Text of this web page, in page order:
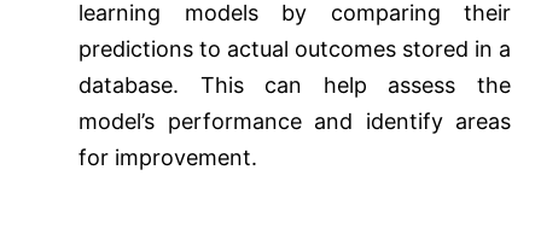
learning models by comparing their
predictions to actual outcomes stored in a
database. This can help assess the
model’s performance and identify areas
for improvement.